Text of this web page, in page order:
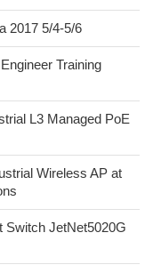
2017 5/4-5/6
Training
L3 Managed PoE
Wireless AP at
Switch JetNet5020G